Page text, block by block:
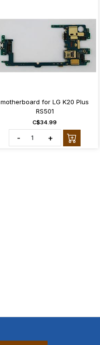
motherboard for LG K20 Plus
RS501
C$34.99
- +